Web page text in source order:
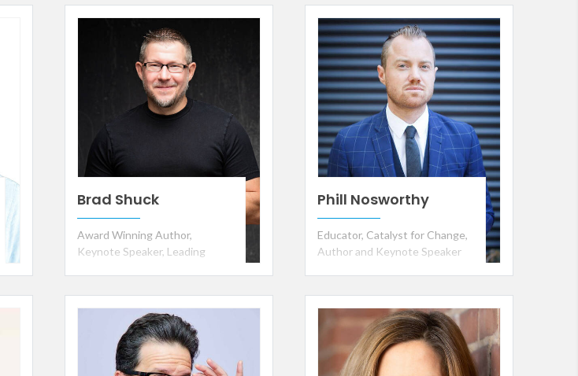
Brad Shuck
Award Winning Author,
Keynote Speaker, Leading
Phill Nosworthy
Educator, Catalyst for Change,
Author and Keynote Speaker